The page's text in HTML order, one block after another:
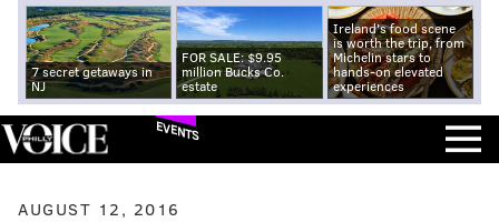
7 secret getaways in
NJ
FOR SALE: $9.95
million Bucks Co.
estate
Ireland's food scene
is worth the trip, from
Michelin stars to
hands-on elevated
experiences
EVENTS
AUGUST 12, 2016